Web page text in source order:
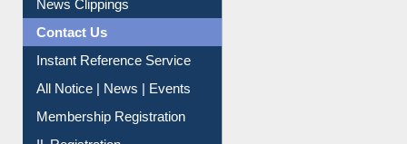
Contact Us
Instant Reference Service
All Notice | News | Events
Membership Registration
IL Registration